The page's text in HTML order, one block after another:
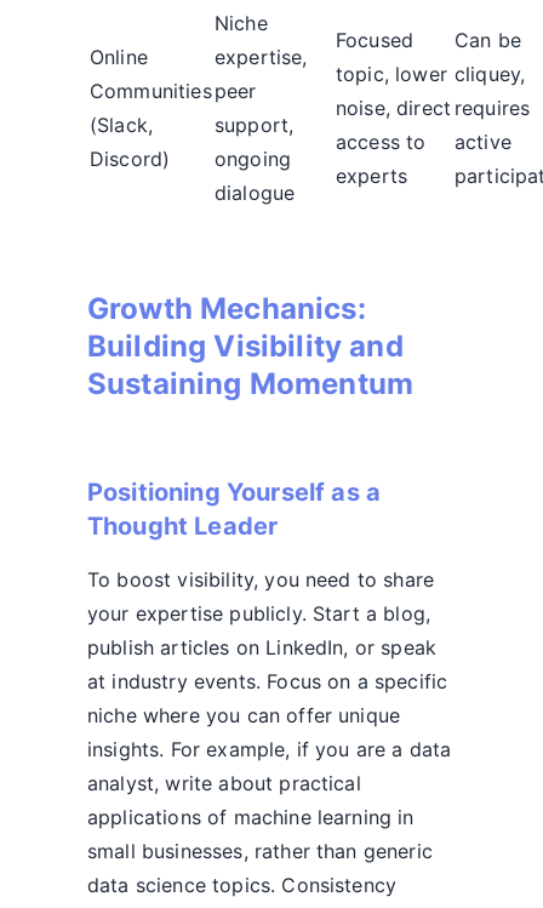
Online
Communities
(Slack,
Discord)
Niche
expertise,
peer
support,
ongoing
dialogue
Focused
topic, lower
noise, direct
access to
experts
Can be
cliquey,
requires
active
Growth Mechanics:
Building Visibility and
Sustaining Momentum
Positioning Yourself as a
Thought Leader
To boost visibility, you need to share
your expertise publicly. Start a blog,
publish articles on LinkedIn, or speak
at industry events. Focus on a specific
niche where you can offer unique
insights. For example, if you are a data
analyst, write about practical
applications of machine learning in
small businesses, rather than generic
data science topics. Consistency